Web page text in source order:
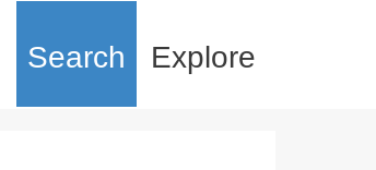
Search Explore